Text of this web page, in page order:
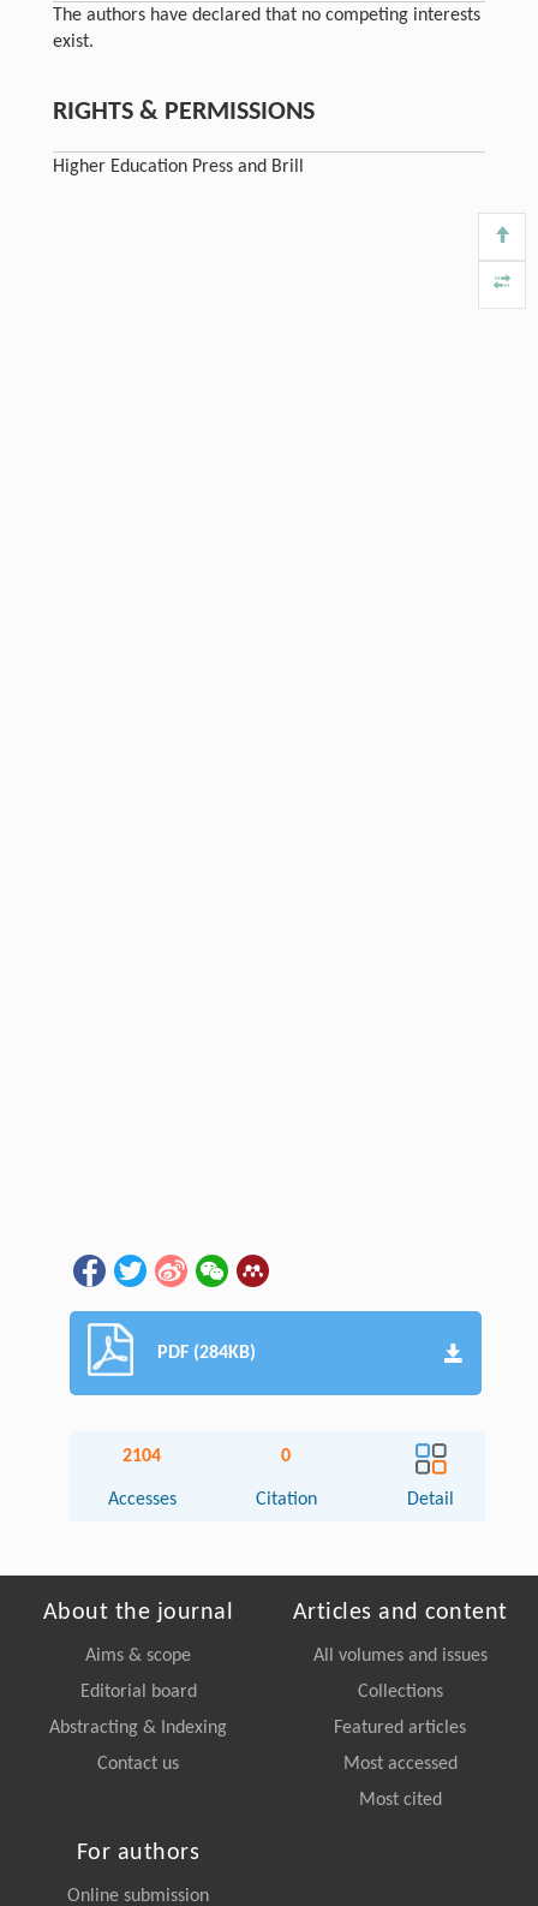
The authors have declared that no competing interests
exist.
RIGHTS & PERMISSIONS
Higher Education Press and Brill
PDF (284KB)
2104
Accesses
0
Citation Detail
About the journal
Aims & scope
Editorial board
Abstracting & Indexing
Contact us
Articles and content
All volumes and issues
Collections
Featured articles
Most accessed
Most cited
For authors
Online submission